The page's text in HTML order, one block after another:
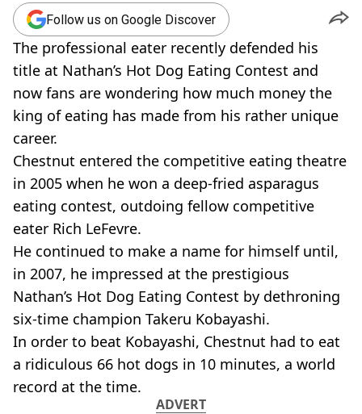
Follow us on Google Discover
The professional eater recently defended his
title at Nathan’s Hot Dog Eating Contest and
now fans are wondering how much money the
king of eating has made from his rather unique
career.
Chestnut entered the competitive eating theatre
in 2005 when he won a deep-fried asparagus
eating contest, outdoing fellow competitive
eater Rich LeFevre.
He continued to make a name for himself until,
in 2007, he impressed at the prestigious
Nathan’s Hot Dog Eating Contest by dethroning
six-time champion Takeru Kobayashi.
In order to beat Kobayashi, Chestnut had to eat
a ridiculous 66 hot dogs in 10 minutes, a world
record at the time.
ADVERT